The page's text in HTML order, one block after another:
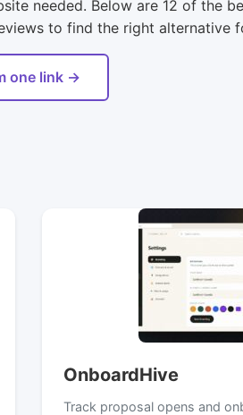
needed. Below are 12 of
to find the right alternative
one link →
OnboardHive
Track proposal opens and